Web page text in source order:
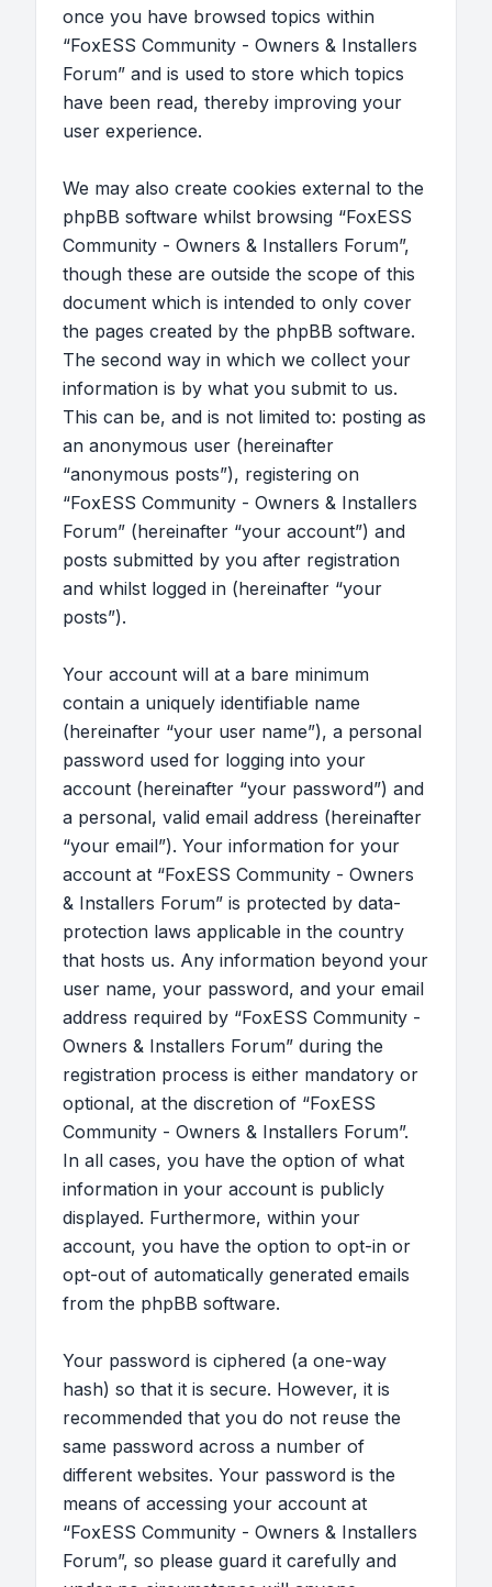
once you have browsed topics within
“FoxESS Community - Owners & Installers
Forum” and is used to store which topics
have been read, thereby improving your
user experience.
We may also create cookies external to the
phpBB software whilst browsing “FoxESS
Community - Owners & Installers Forum”,
though these are outside the scope of this
document which is intended to only cover
the pages created by the phpBB software.
The second way in which we collect your
information is by what you submit to us.
This can be, and is not limited to: posting as
an anonymous user (hereinafter
“anonymous posts”), registering on
“FoxESS Community - Owners & Installers
Forum” (hereinafter “your account”) and
posts submitted by you after registration
and whilst logged in (hereinafter “your
posts”).
Your account will at a bare minimum
contain a uniquely identifiable name
(hereinafter “your user name”), a personal
password used for logging into your
account (hereinafter “your password”) and
a personal, valid email address (hereinafter
“your email”). Your information for your
account at “FoxESS Community - Owners
& Installers Forum” is protected by data-
protection laws applicable in the country
that hosts us. Any information beyond your
user name, your password, and your email
address required by “FoxESS Community -
Owners & Installers Forum” during the
registration process is either mandatory or
optional, at the discretion of “FoxESS
Community - Owners & Installers Forum”.
In all cases, you have the option of what
information in your account is publicly
displayed. Furthermore, within your
account, you have the option to opt-in or
opt-out of automatically generated emails
from the phpBB software.
Your password is ciphered (a one-way
hash) so that it is secure. However, it is
recommended that you do not reuse the
same password across a number of
different websites. Your password is the
means of accessing your account at
“FoxESS Community - Owners & Installers
Forum”, so please guard it carefully and